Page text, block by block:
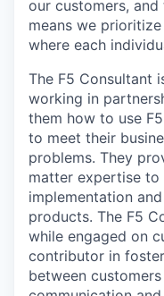
our customers,
means we
where each
The F5 Consultant
working in
them how to use
to meet their
problems. They
matter expertise
implementation
products. The F5
while engaged on
contributor in
between